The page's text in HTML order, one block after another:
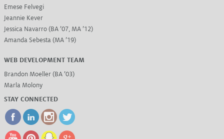
Emese Felvegi
Jeannie Kever
Jessica Navarro (BA ’07, MA ’12)
Amanda Sebesta (MA ’19)
WEB DEVELOPMENT TEAM
Brandon Moeller (BA ’03)
Marla Molony
STAY CONNECTED